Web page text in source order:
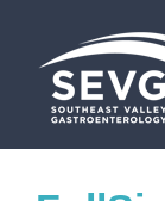
content